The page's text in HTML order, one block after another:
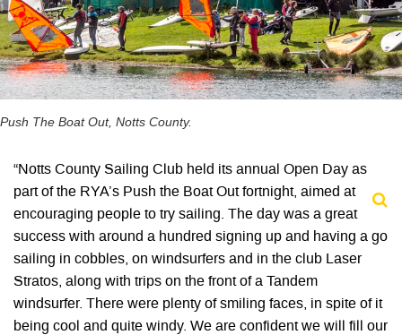
Push The Boat Out, Notts County.
“Notts County Sailing Club held its annual Open Day as
part of the RYA’s Push the Boat Out fortnight, aimed at
encouraging people to try sailing. The day was a great
success with around a hundred signing up and having a go
sailing in cobbles, on windsurfers and in the club Laser
Stratos, along with trips on the front of a Tandem
windsurfer. There were plenty of smiling faces, in spite of it
being cool and quite windy. We are confident we will fill our